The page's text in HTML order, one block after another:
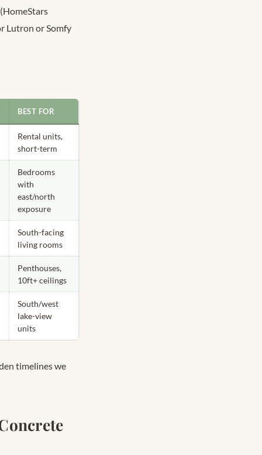
Lutron or Somfy
BEST FOR
Rental units,
short-term
Bedrooms
with
east/north
exposure
South-facing
living rooms
Penthouses,
10ft+ ceilings
South/west
lake-view
units
timelines we